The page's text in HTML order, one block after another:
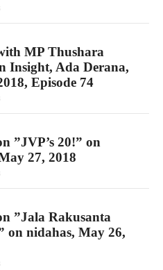
MP Thushara
Insight, Ada Derana,
Episode 74
”JVP’s 20!” on
27, 2018
”Jala Rakusanta
on nidahas, May 26,